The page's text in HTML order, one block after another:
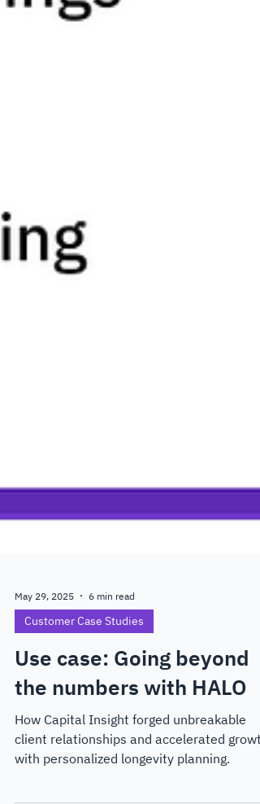
May 29, 2025 6 min read
Customer Case Studies
Use case: Going beyond
the numbers with HALO
How Capital Insight forged unbreakable